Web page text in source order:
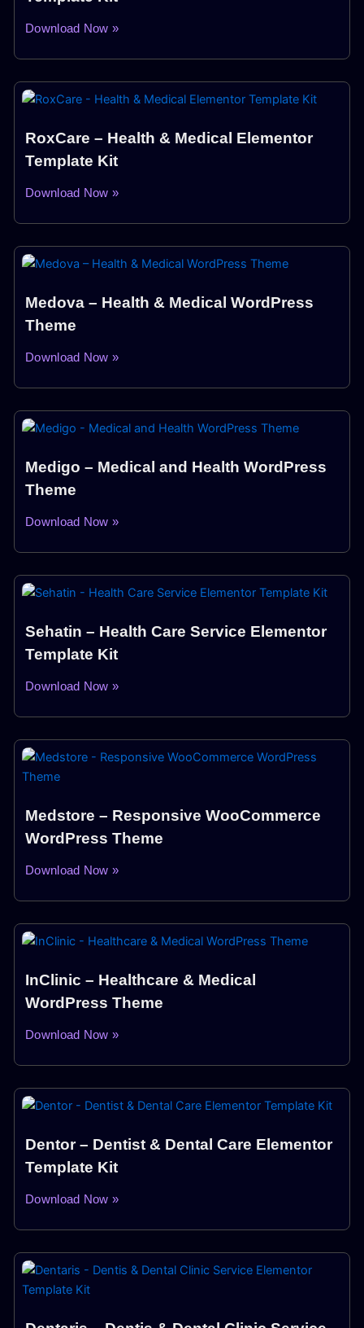
Download Now »
RoxCare – Health & Medical Elementor
Template Kit
Download Now »
Medova – Health & Medical WordPress
Theme
Download Now »
Medigo – Medical and Health WordPress
Theme
Download Now »
Sehatin – Health Care Service Elementor
Template Kit
Download Now »
Medstore – Responsive WooCommerce
WordPress Theme
Download Now »
InClinic – Healthcare & Medical
WordPress Theme
Download Now »
Dentor – Dentist & Dental Care Elementor
Template Kit
Download Now »